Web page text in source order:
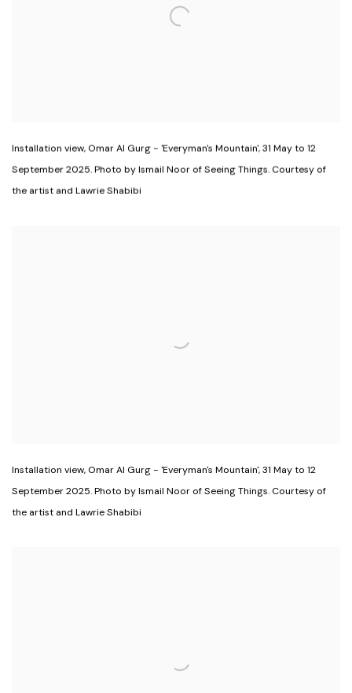
Installation view, Omar Al Gurg - 'Everyman's Mountain',31 May to 12
September 2025. Photo by Ismail Noor of Seeing Things. Courtesy of
the artist and Lawrie Shabibi
Installation view, Omar Al Gurg - 'Everyman's Mountain',31 May to 12
September 2025. Photo by Ismail Noor of Seeing Things. Courtesy of
the artist and Lawrie Shabibi